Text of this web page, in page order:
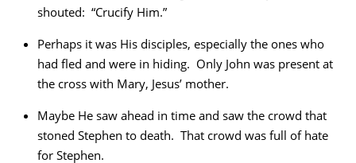
shouted: “Crucify Him.”
Perhaps it was His disciples, especially the ones who
had fled and were in hiding. Only John was present at
the cross with Mary, Jesus’ mother.
Maybe He saw ahead in time and saw the crowd that
stoned Stephen to death. That crowd was full of hate
for Stephen.